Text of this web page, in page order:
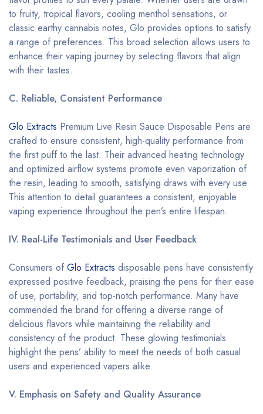
to fruity, tropical flavors, cooling menthol sensations, or
classic earthy cannabis notes, Glo provides options to satisfy
a range of preferences. This broad selection allows users to
enhance their vaping journey by selecting flavors that align
with their tastes.
C. Reliable, Consistent Performance
Glo Extracts Premium Live Resin Sauce Disposable Pens are
crafted to ensure consistent, high-quality performance from
the first puff to the last. Their advanced heating technology
and optimized airflow systems promote even vaporization of
the resin, leading to smooth, satisfying draws with every use.
This attention to detail guarantees a consistent, enjoyable
vaping experience throughout the pen’s entire lifespan.
IV. Real-Life Testimonials and User Feedback
Consumers of Glo Extracts disposable pens have consistently
expressed positive feedback, praising the pens for their ease
of use, portability, and top-notch performance. Many have
commended the brand for offering a diverse range of
delicious flavors while maintaining the reliability and
consistency of the product. These glowing testimonials
highlight the pens’ ability to meet the needs of both casual
users and experienced vapers alike.
V. Emphasis on Safety and Quality Assurance